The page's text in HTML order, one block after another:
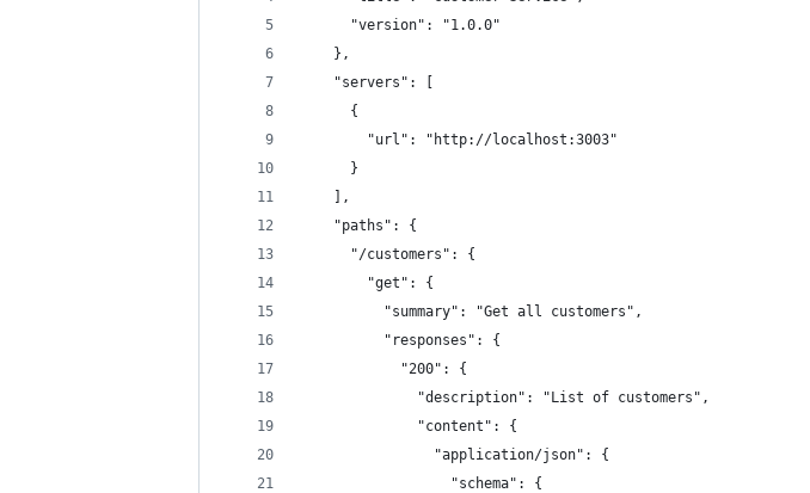
      "version": "1.0.0"
    },
    "servers": [
      {
        "url": "http://localhost:3003"
      }
    ],
    "paths": {
      "/customers": {
        "get": {
          "summary": "Get all customers",
          "responses": {
            "200": {
              "description": "List of customers",
              "content": {
                "application/json": {
                  "schema": {